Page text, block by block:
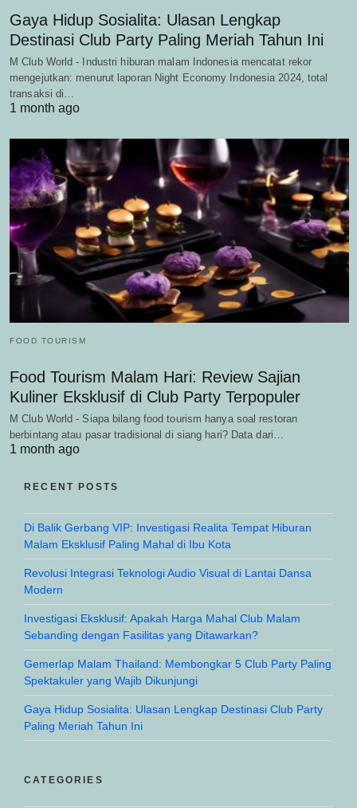
Gaya Hidup Sosialita: Ulasan Lengkap
Destinasi Club Party Paling Meriah Tahun Ini
M Club World - Industri hiburan malam Indonesia mencatat rekor
mengejutkan: menurut laporan Night Economy Indonesia 2024, total
transaksi di…
1 month ago
FOOD TOURISM
Food Tourism Malam Hari: Review Sajian
Kuliner Eksklusif di Club Party Terpopuler
M Club World - Siapa bilang food tourism hanya soal restoran
berbintang atau pasar tradisional di siang hari? Data dari…
1 month ago
RECENT POSTS
Di Balik Gerbang VIP: Investigasi Realita Tempat Hiburan
Malam Eksklusif Paling Mahal di Ibu Kota
Revolusi Integrasi Teknologi Audio Visual di Lantai Dansa
Modern
Investigasi Eksklusif: Apakah Harga Mahal Club Malam
Sebanding dengan Fasilitas yang Ditawarkan?
Gemerlap Malam Thailand: Membongkar 5 Club Party Paling
Spektakuler yang Wajib Dikunjungi
Gaya Hidup Sosialita: Ulasan Lengkap Destinasi Club Party
Paling Meriah Tahun Ini
CATEGORIES